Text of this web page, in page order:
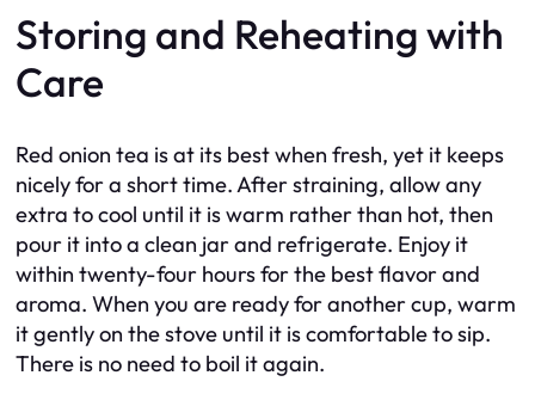
Storing and Reheating with
Care
Red onion tea is at its best when fresh, yet it keeps
nicely for a short time. After straining, allow any
extra to cool until it is warm rather than hot, then
pour it into a clean jar and refrigerate. Enjoy it
within twenty-four hours for the best flavor and
aroma. When you are ready for another cup, warm
it gently on the stove until it is comfortable to sip.
There is no need to boil it again.